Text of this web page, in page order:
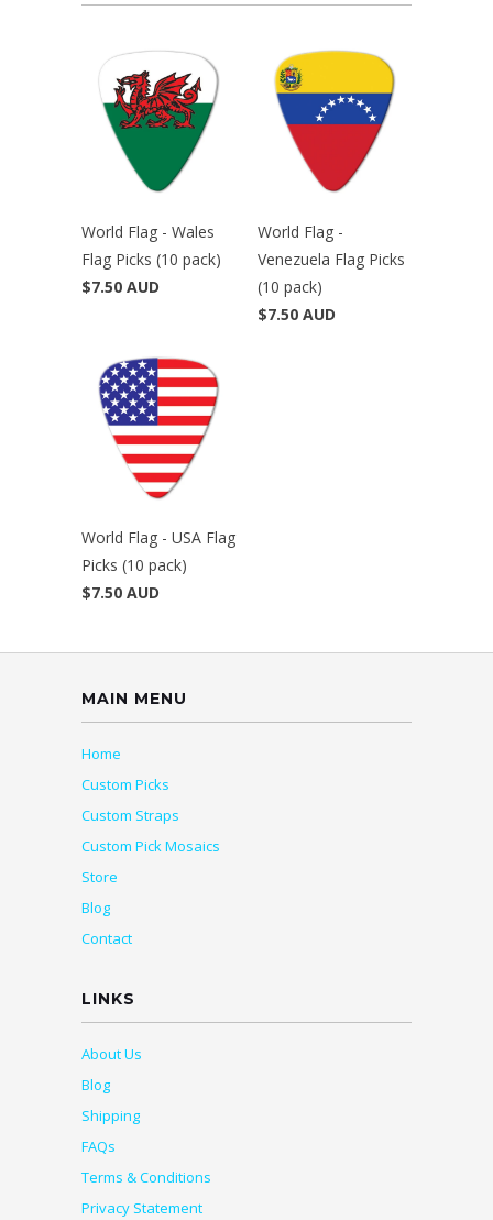
World Flag - Wales
Flag Picks (10 pack)
$7.50 AUD
World Flag -
Venezuela Flag Picks
(10 pack)
$7.50 AUD
World Flag - USA Flag
Picks (10 pack)
$7.50 AUD
MAIN MENU
Home
Custom Picks
Custom Straps
Custom Pick Mosaics
Store
Blog
Contact
LINKS
About Us
Blog
Shipping
FAQs
Terms & Conditions
Privacy Statement